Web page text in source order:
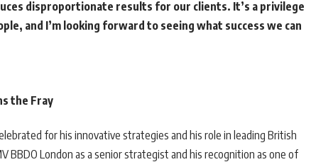
disproportionate results for our clients. It’s a privilege
and I’m looking forward to seeing what success we can
the Fray
for his innovative strategies and his role in leading British
BBDO London as a senior strategist and his recognition as one of